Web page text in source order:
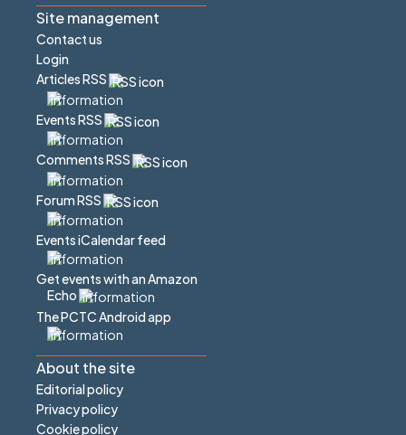
Site management
Contact us
Login
Articles RSS
Events RSS
Comments RSS
Forum RSS
Events iCalendar feed
Get events with an Amazon
Echo
The PCTC Android app
About the site
Editorial policy
Privacy policy
Cookie policy